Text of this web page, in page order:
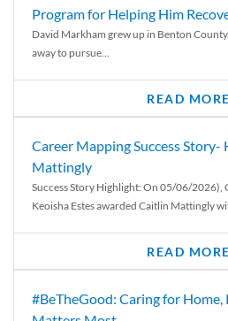
Program for Helping Him
David Markham grew up in Benton
away to pursue...
READ MORE
Career Mapping Success
Mattingly
Success Story Highlight: On 05/06/2026),
Keoisha Estes awarded Caitlin Mattingly
READ MORE
#BeTheGood: Caring for